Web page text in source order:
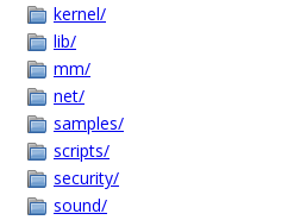
kernel/
lib/
mm/
net/
samples/
scripts/
security/
sound/